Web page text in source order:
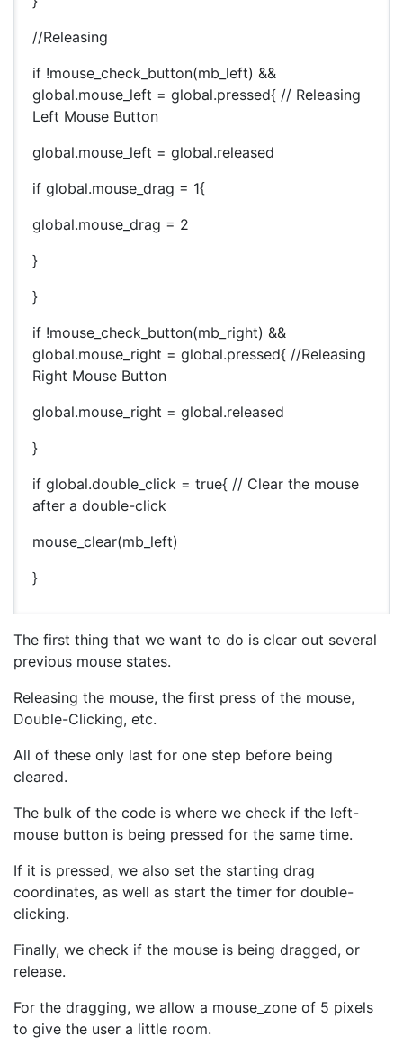
//Releasing
if !mouse_check_button(mb_left) &&
global.mouse_left = global.pressed{ // Releasing
Left Mouse Button
global.mouse_left = global.released
if global.mouse_drag = 1{
global.mouse_drag = 2
}
}
if !mouse_check_button(mb_right) &&
global.mouse_right = global.pressed{ //Releasing
Right Mouse Button
global.mouse_right = global.released
}
if global.double_click = true{ // Clear the mouse
after a double-click
mouse_clear(mb_left)
}
The first thing that we want to do is clear out several
previous mouse states.
Releasing the mouse, the first press of the mouse,
Double-Clicking, etc.
All of these only last for one step before being
cleared.
The bulk of the code is where we check if the left-
mouse button is being pressed for the same time.
If it is pressed, we also set the starting drag
coordinates, as well as start the timer for double-
clicking.
Finally, we check if the mouse is being dragged, or
release.
For the dragging, we allow a mouse_zone of 5 pixels
to give the user a little room.